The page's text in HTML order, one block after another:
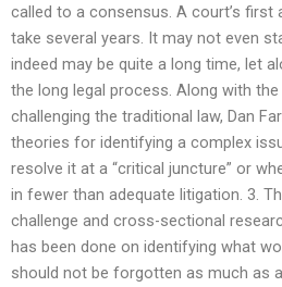
called to a consensus. A court’s first
take several years. It may not even
indeed may be quite a long time, let
the long legal process. Along with
challenging the traditional law, Dan
theories for identifying a complex
resolve it at a “critical juncture” or
in fewer than adequate litigation. 3.
challenge and cross-sectional
has been done on identifying what
should not be forgotten as much as